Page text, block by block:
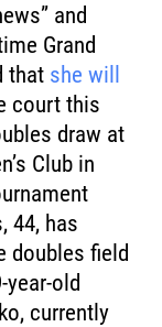
and
Grand
that she will
court this
draw at
Club in
44, has
doubles field
old
currently